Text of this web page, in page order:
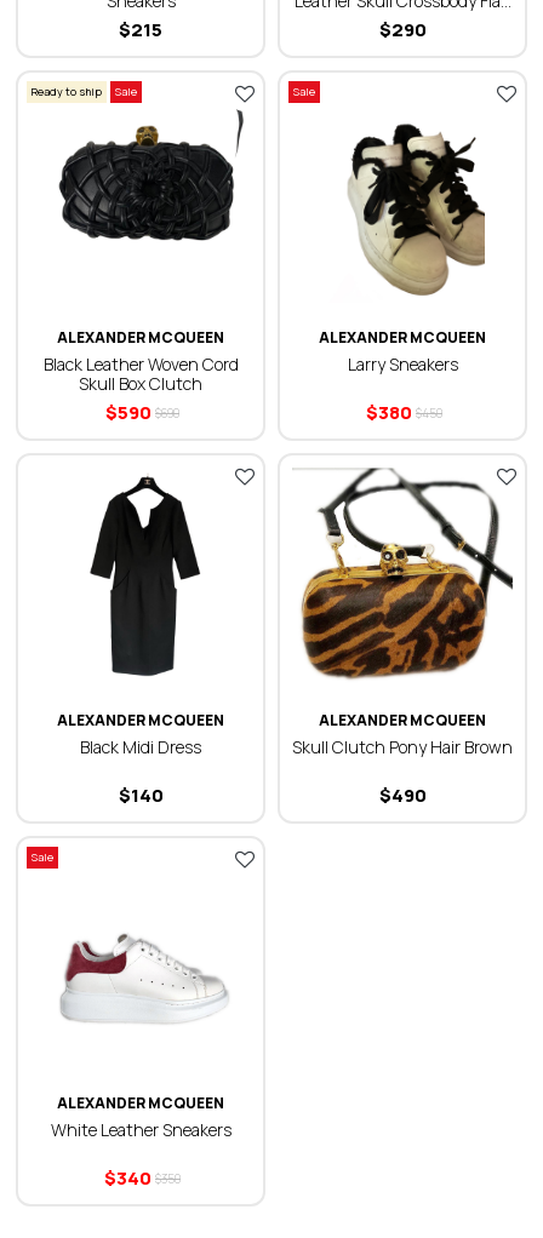
215
$
Bag
290
$
Ready to ship Sale
ALEXANDER MCQUEEN
Black Leather Woven Cord
Skull Box Clutch
590
$ 690
$
Sale
ALEXANDER MCQUEEN
Larry Sneakers
380
$ 450
$
ALEXANDER MCQUEEN
Black Midi Dress
140
$
ALEXANDER MCQUEEN
Skull Clutch Pony Hair Brown
490
$
Sale
ALEXANDER MCQUEEN
White Leather Sneakers
340
$ 350
$